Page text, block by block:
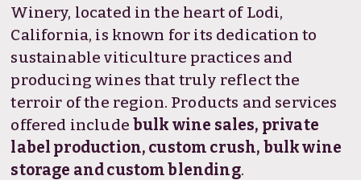
Winery, located in the heart of Lodi,
California, is known for its dedication to
sustainable viticulture practices and
producing wines that truly reflect the
terroir of the region. Products and services
offered include bulk wine sales, private
label production, custom crush, bulk wine
storage and custom blending.